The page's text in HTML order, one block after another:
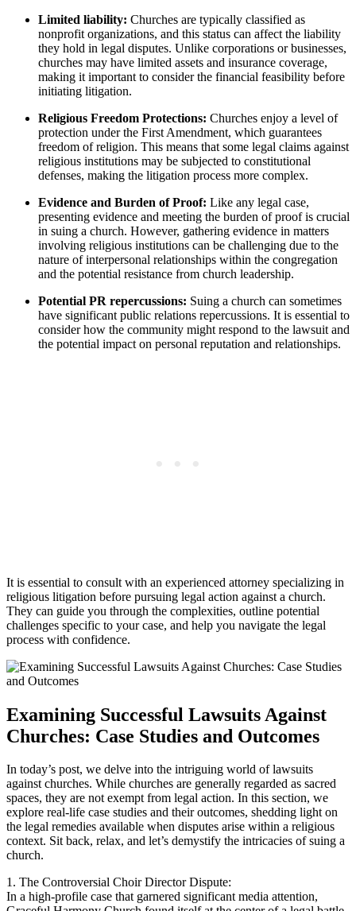
Limited⁢ liability: Churches are typically classified as
nonprofit organizations, and this status can affect the liability
they hold in legal ‌disputes.⁣ Unlike corporations ⁤or businesses,
churches may have limited assets ⁤and insurance⁢ coverage,
making it‌ important to consider the financial feasibility before
initiating litigation.
Religious​ Freedom⁤ Protections: Churches ⁢enjoy a level of
protection under the First Amendment, which guarantees
freedom of religion. This means⁢ that some ‌legal claims ⁣against
religious institutions may be‌ subjected to constitutional
defenses, making the litigation process more complex.
Evidence and Burden⁢ of Proof: Like any legal⁢ case,
⁢presenting evidence and⁣ meeting the burden of proof is crucial
in suing a church. However,⁢ gathering ‌evidence in ⁣matters
involving religious institutions can⁤ be⁢ challenging due to the
nature of interpersonal relationships within the congregation
and the potential resistance ‌from church leadership.
Potential⁣ PR repercussions: Suing a church can sometimes
have significant public relations repercussions. ‌It ‍is ‌essential to
consider how the community ‌might respond ‌to the lawsuit and
the potential impact on personal⁢ reputation​ and⁣ relationships.
It is‍ essential to consult⁤ with an⁣ experienced attorney specializing in
religious litigation ⁢before ‍pursuing legal ‍action against a ⁢church.
⁤They ‍can guide you ‌through the complexities, outline ​potential
challenges specific to your case, and help you navigate‌ the legal
process with confidence.
Examining Successful Lawsuits Against
Churches: Case Studies and ​Outcomes
In today’s post, we⁤ delve ​into the intriguing world of lawsuits
against ​churches. While churches are generally regarded as sacred
spaces, ‌they⁣ are not exempt from legal action. In this⁤ section, we‌
explore real-life case studies and⁢ their outcomes, shedding ⁤light on
the legal remedies available when disputes ⁢arise⁣ within a religious
context. Sit back, relax, and let’s ‌demystify the⁣ intricacies ‌of​ suing‌ a
⁢church.
1. The Controversial Choir Director Dispute:
In a high-profile case that garnered significant​ media ⁢attention,‍